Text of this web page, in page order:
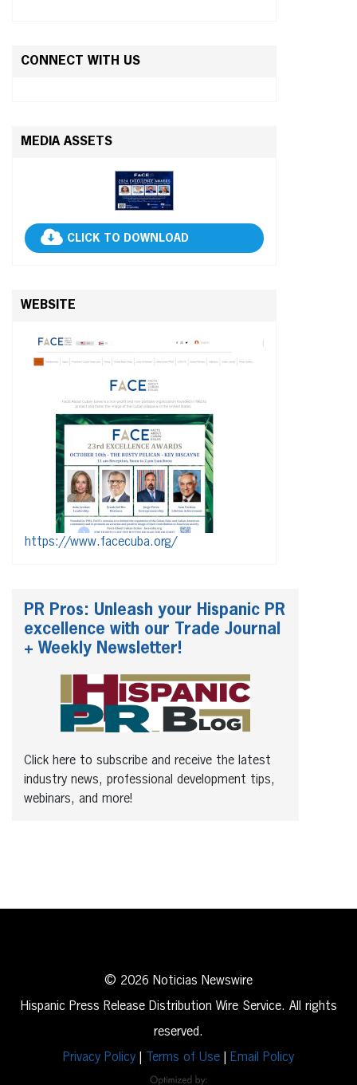
CONNECT WITH US
MEDIA ASSETS
CLICK TO DOWNLOAD
WEBSITE
https://www.facecuba.org/
PR Pros: Unleash your Hispanic PR
excellence with our Trade Journal
+ Weekly Newsletter!
Click here to subscribe and receive the latest
industry news, professional development tips,
webinars, and more!
© 2026 Noticias Newswire
Hispanic Press Release Distribution Wire Service. All rights
reserved.
Privacy Policy
Terms of Use Email Policy